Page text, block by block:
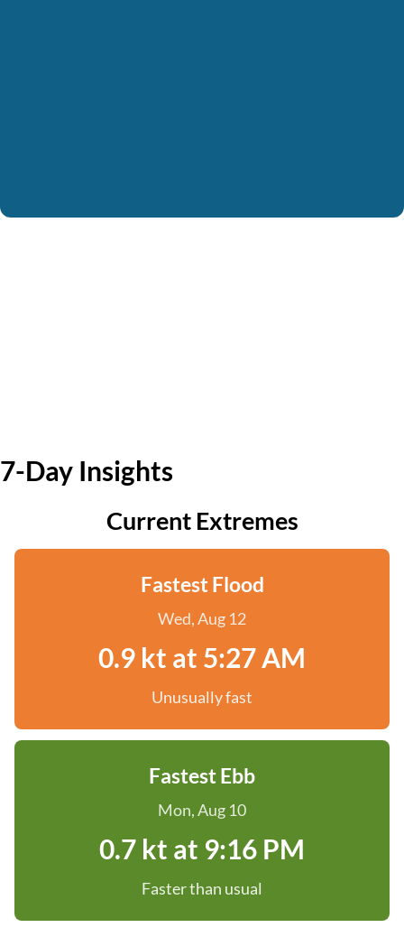
7-Day Insights
Current Extremes
Fastest Flood
Wed, Aug 12
0.9 kt at 5:27 AM
Unusually fast
Fastest Ebb
Mon, Aug 10
0.7 kt at 9:16 PM
Faster than usual